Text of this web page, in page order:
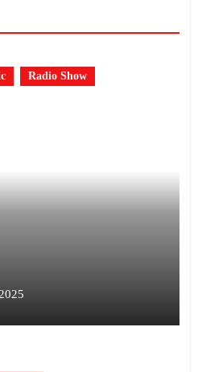
Radio Show